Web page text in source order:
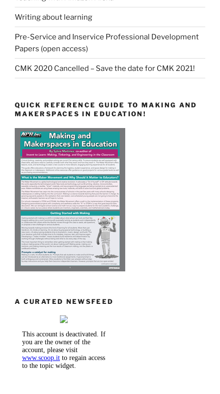
Writing about learning
Pre-Service and Inservice Professional Development
Papers (open access)
CMK 2020 Cancelled – Save the date for CMK 2021!
QUICK REFERENCE GUIDE TO MAKING AND
MAKERSPACES IN EDUCATION!
A CURATED NEWSFEED